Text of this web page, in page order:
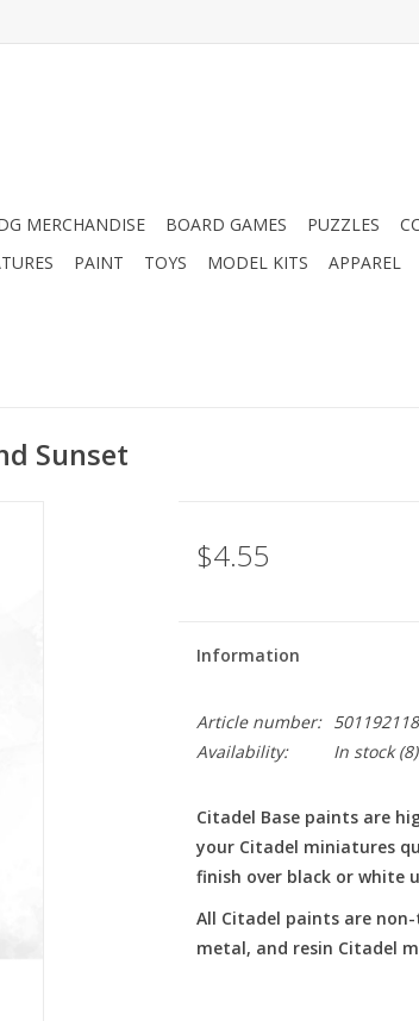
MERCHANDISE BOARD GAMES PUZZLES
PAINT TOYS MODEL KITS APPAREL
Sunset
$4.55
Information
Article number:
Availability:
In stock(8)
Citadel Base paints are
your Citadel miniatures
finish over black or white
All Citadel paints are
metal, and resin Citadel